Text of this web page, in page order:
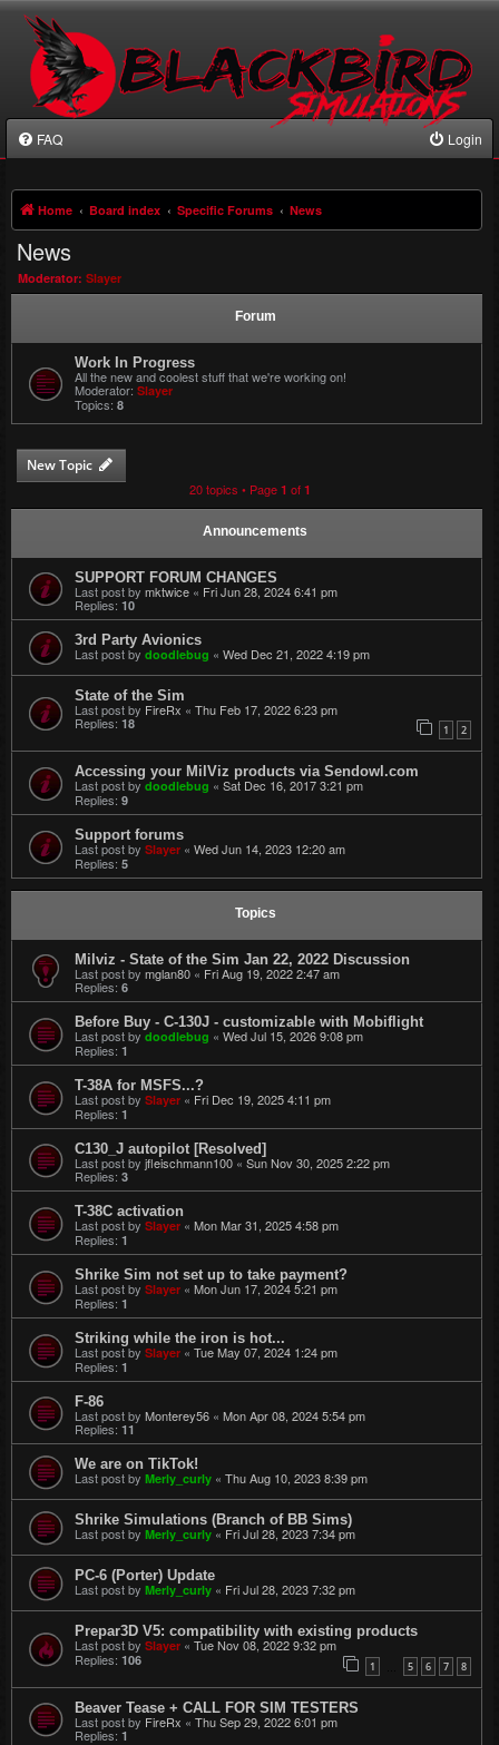
FAQ Login
Home Board index Specific Forums News
News
Moderator: Slayer
Forum
Work In Progress
All the new and coolest stuff that we're working on!
Moderator: Slayer
Topics: 8
New Topic
20 topics • Page 1 of 1
Announcements
SUPPORT FORUM CHANGES
Last post by mktwice « Fri Jun 28, 2024 6:41 pm
Replies: 10
3rd Party Avionics
Last post by doodlebug « Wed Dec 21, 2022 4:19 pm
State of the Sim
Last post by FireRx « Thu Feb 17, 2022 6:23 pm
Replies: 18 1 2
Accessing your MilViz products via Sendowl.com
Last post bydoodlebug « Sat Dec 16, 2017 3:21 pm
Replies: 9
Support forums
Last post by Slayer « Wed Jun 14, 2023 12:20 am
Replies: 5
Topics
Milviz - State of the Sim Jan 22, 2022 Discussion
Last post by mglan80 « Fri Aug 19, 2022 2:47 am
Replies: 6
Before Buy - C-130J - customizable with Mobiflight
Last post bydoodlebug « Wed Jul 15, 2026 9:08 pm
Replies: 1
T-38A for MSFS...?
Last post by Slayer « Fri Dec 19, 2025 4:11 pm
Replies: 1
C130_J autopilot [Resolved]
Last post by jfleischmann100 « Sun Nov 30, 2025 2:22 pm
Replies: 3
T-38C activation
Last post by Slayer « Mon Mar 31, 2025 4:58 pm
Replies: 1
Shrike Sim not set up to take payment?
Last post by Slayer « Mon Jun 17, 2024 5:21 pm
Replies: 1
Striking while the iron is hot...
Last post by Slayer « Tue May 07, 2024 1:24 pm
Replies: 1
F-86
Last post by Monterey56 « Mon Apr 08, 2024 5:54 pm
Replies: 11
We are on TikTok!
Last post by Merly_curly « Thu Aug 10, 2023 8:39 pm
Shrike Simulations (Branch of BB Sims)
Last post by Merly_curly« Fri Jul 28, 2023 7:34 pm
PC-6 (Porter) Update
Last post by Merly_curly « Fri Jul 28, 2023 7:32 pm
Prepar3D V5: compatibility with existing products
Last post by Slayer « Tue Nov 08, 2022 9:32 pm
Replies: 106 1 5 6 7 8
Beaver Tease + CALL FOR SIM TESTERS
Last post by FireRx « Thu Sep 29, 2022 6:01 pm
Replies: 1